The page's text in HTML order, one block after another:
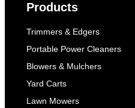
Products
Trimmers & Edgers
Portable Power Cleaners
Blowers & Mulchers
Yard Carts
Lawn Mowers